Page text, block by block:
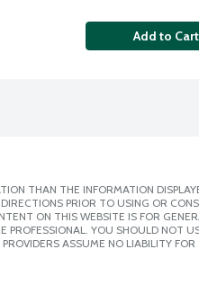
Add to Cart
THAN THE INFORMATION
PRIOR TO USING OR
ON THIS WEBSITE IS FOR
PROFESSIONAL. YOU SHOULD NOT
ASSUME NO LIABILITY FOR